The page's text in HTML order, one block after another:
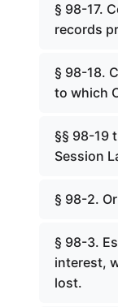
§ 98-17.
records
§ 98-18.
to which
§§ 98-19
Session
§ 98-2.
§ 98-3.
interest,
lost.